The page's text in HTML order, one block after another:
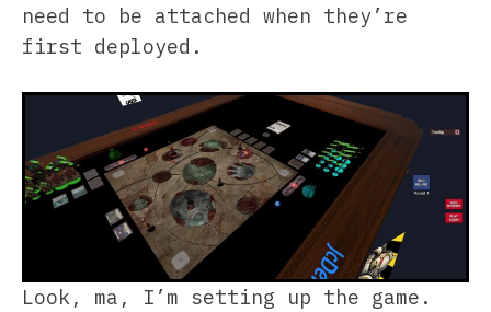
need to be attached when they’re
first deployed.
Look, ma, I’m setting up the game.